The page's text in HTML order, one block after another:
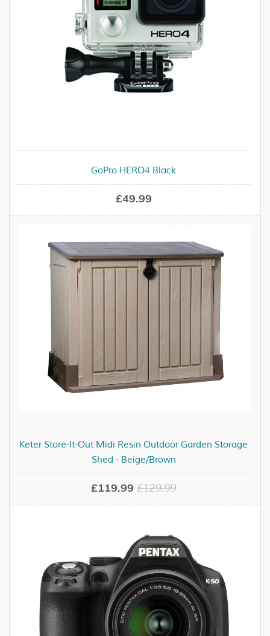
GoPro HERO4 Black
£49.99
Keter Store-It-Out Midi Resin Outdoor Garden Storage
Shed - Beige/Brown
£119.99 £129.99